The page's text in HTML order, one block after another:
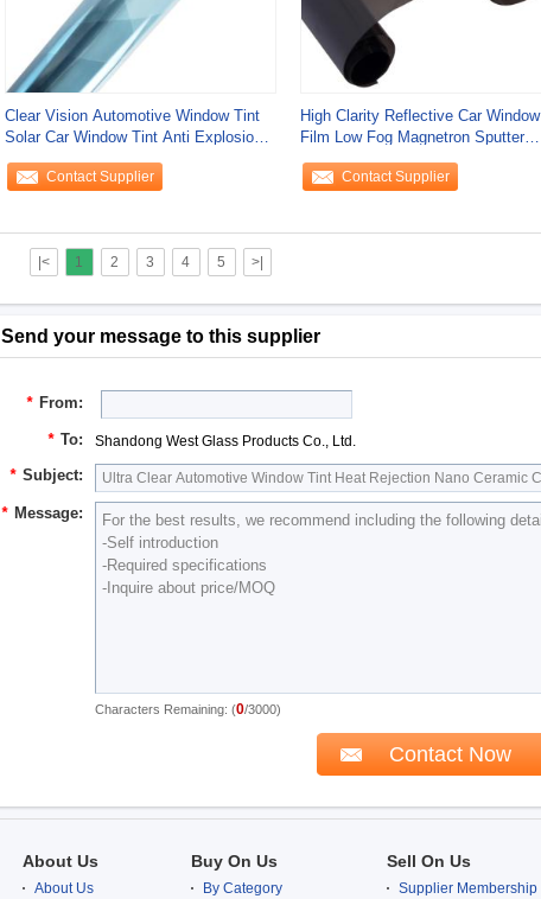
Clear Vision Automotive Window Tint
Solar Car Window Tint Anti Explosion
Safety
Contact Supplier
High Clarity Reflective Car Window
Film Low Fog Magnetron Sputter
Waterproof
Contact Supplier
|< 1 2 3 4 5 >|
Send your message to this supplier
* From:
* To: Shandong West Glass Products Co., Ltd.
* Subject:
* Message:
Characters Remaining: (0/3000)
About Us
About Us
Buy On Us
By Category
Sell On Us
Supplier Membership